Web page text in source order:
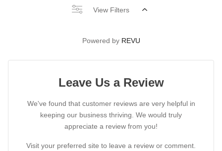
View Filters
Powered by REVU
Leave Us a Review
We've found that customer reviews are very helpful in
keeping our business thriving. We would truly
appreciate a review from you!
Visit your preferred site to leave a review or comment.